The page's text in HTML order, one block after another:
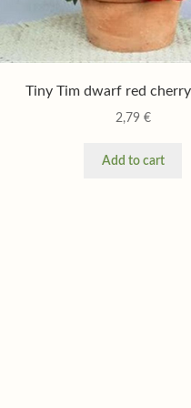
Tiny Tim dwarf red
2,79 €
Add to cart